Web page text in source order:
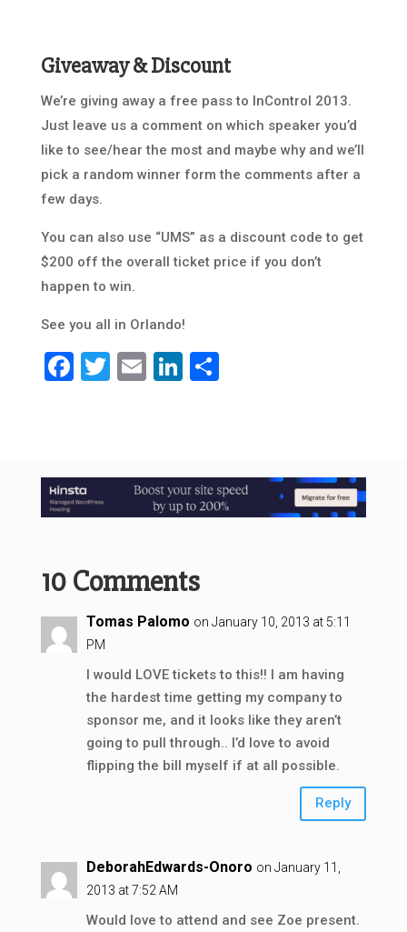
Giveaway & Discount
We’re giving away a free pass to InControl 2013.
Just leave us a comment on which speaker you’d
like to see/hear the most and maybe why and we’ll
pick a random winner form the comments after a
few days.
You can also use “UMS” as a discount code to get
$200 off the overall ticket price if you don’t
happen to win.
See you all in Orlando!
Facebook
Twitter
EmailLinkedIn
Share
10 Comments
Tomas Palomo on January 10, 2013 at 5:11
PM
I would LOVE tickets to this!! I am having
the hardest time getting my company to
sponsor me, and it looks like they aren’t
going to pull through.. I’d love to avoid
flipping the bill myself if at all possible.
Reply
DeborahEdwards-Onoro on January 11,
2013 at 7:52 AM
Would love to attend and see Zoe present.